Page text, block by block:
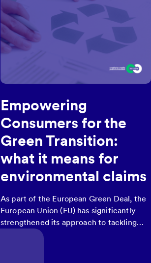
Empowering
Consumers for the
Green Transition:
what it means for
environmental claims
As part of the European Green Deal, the
European Union (EU) has significantly
strengthened its approach to tackling
greenwashing.